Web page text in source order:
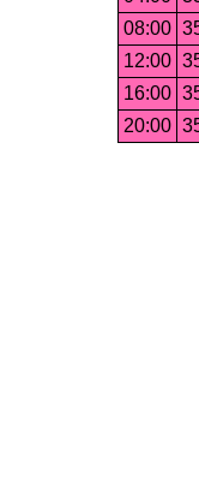
08:00
12:00
16:00
20:00